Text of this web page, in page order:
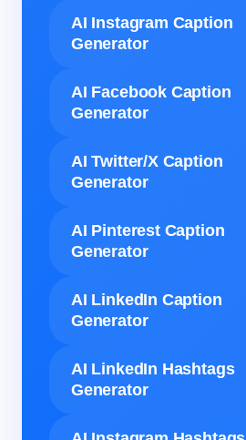
AI Instagram Caption
Generator
AI Facebook Caption
Generator
AI Twitter/X Caption
Generator
AI Pinterest Caption
Generator
AI LinkedIn Caption
Generator
AI LinkedIn Hashtags
Generator